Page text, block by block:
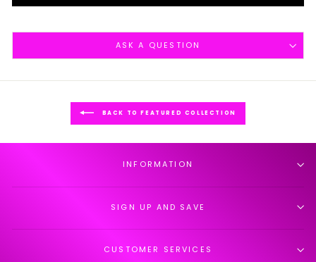
ASK A QUESTION
BACK TO FEATURED COLLECTION
INFORMATION
SIGN UP AND SAVE
CUSTOMER SERVICES